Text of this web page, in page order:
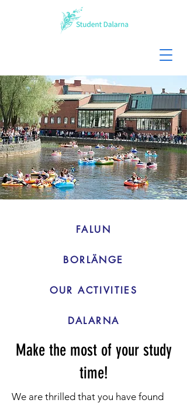
FALUN
BORLÄNGE
OUR ACTIVITIES
DALARNA
Make the most of your study
time!
We are thrilled that you have found